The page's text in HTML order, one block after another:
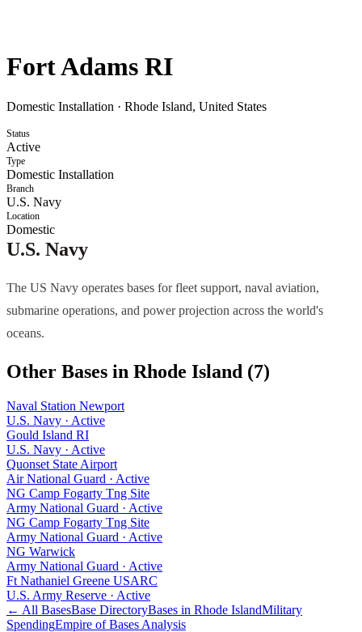
Fort Adams RI
Domestic Installation · Rhode Island, United States
Status
Active
Type
Domestic Installation
Branch
U.S. Navy
Location
Domestic
U.S. Navy
The US Navy operates bases for fleet support, naval aviation,
submarine operations, and power projection across the world's
oceans.
Other Bases in Rhode Island (7)
Naval Station Newport
U.S. Navy · Active
Gould Island RI
U.S. Navy · Active
Quonset State Airport
Air National Guard · Active
NG Camp Fogarty Tng Site
Army National Guard · Active
NG Camp Fogarty Tng Site
Army National Guard · Active
NG Warwick
Army National Guard · Active
Ft Nathaniel Greene USARC
U.S. Army Reserve · Active
← All BasesBase DirectoryBases in Rhode IslandMilitary
SpendingEmpire of Bases Analysis